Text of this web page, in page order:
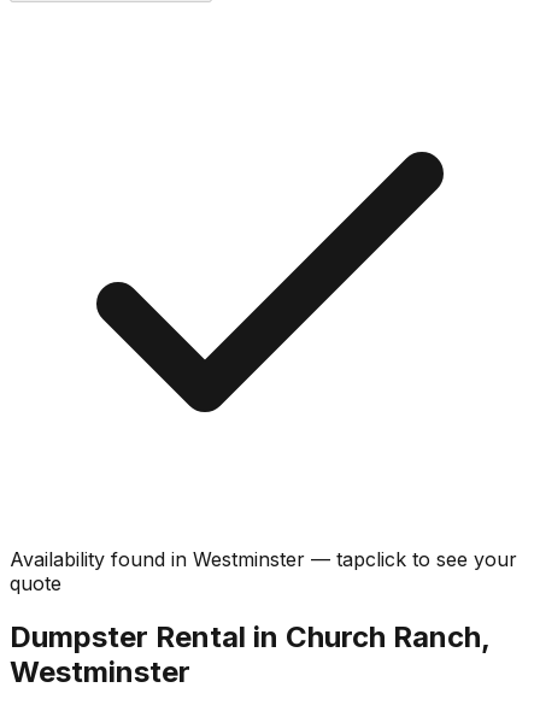
Availability found in Westminster — tapclick to see your
quote
Dumpster Rental in Church Ranch,
Westminster